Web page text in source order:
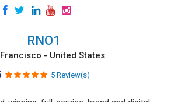
RNO1
- United States
5 Review(s)